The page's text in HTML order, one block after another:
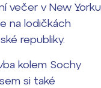
večer v New Yorku.
na lodičkách
republiky.
kolem Sochy
si také